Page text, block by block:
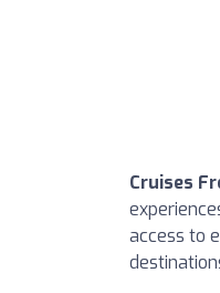
Cruises
access to